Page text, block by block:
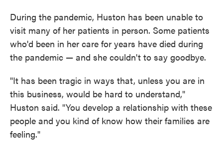
During the pandemic, Huston has been unable to
visit many of her patients in person. Some patients
who'd been in her care for years have died during
the pandemic — and she couldn't to say goodbye.
"It has been tragic in ways that, unless you are in
this business, would be hard to understand,"
Huston said. "You develop a relationship with these
people and you kind of know how their families are
feeling."